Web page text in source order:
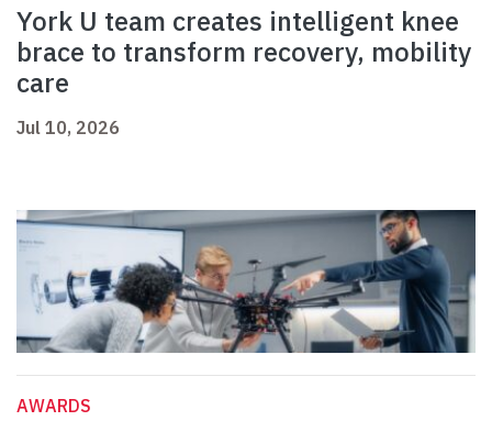
York U team creates intelligent knee
brace to transform recovery, mobility
care
Jul 10, 2026
AWARDS